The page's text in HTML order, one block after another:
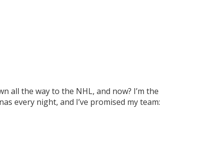
all the way to the NHL, and now? I’m the
every night, and I’ve promised my team: